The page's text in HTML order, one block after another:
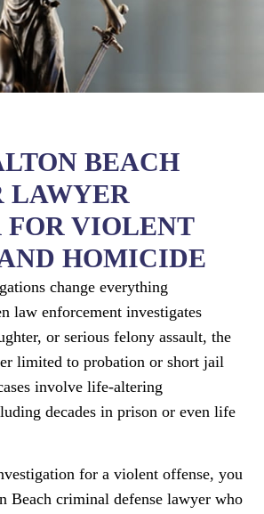
BEACH
LAWYER​
FOR VIOLENT
HOMICIDE
change everything
law enforcement investigates
or serious felony assault, the
limited to probation or short jail
involve life-altering
decades in prison or even life
for a violent offense, you
Beach criminal defense lawyer who